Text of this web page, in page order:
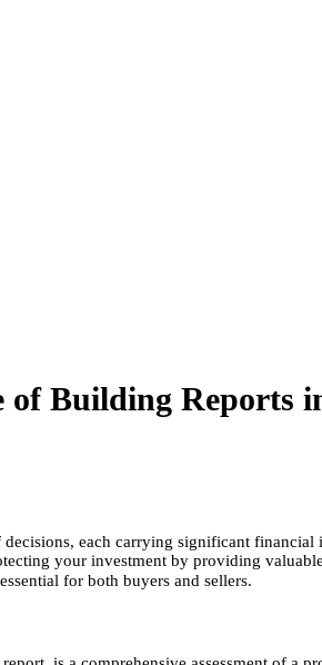
of Building Reports
each carrying significant
your investment by providing
for both buyers and sellers.